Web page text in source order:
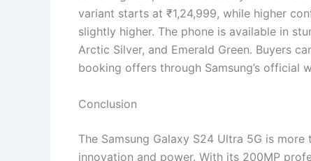
variant starts at ₹1,24,999, while higher
slightly higher. The phone is available in
Arctic Silver, and Emerald Green. Buyers
booking offers through Samsung’s official
Conclusion
The Samsung Galaxy S24 Ultra 5G is
innovation and power. With its 200MP